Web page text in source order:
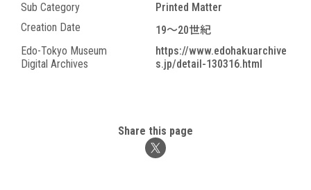
Sub Category
Printed Matter
Creation Date
19～20世紀
Edo-Tokyo Museum
Digital Archives
https://www.edohakuarchive
s.jp/detail-130316.html
Share this page